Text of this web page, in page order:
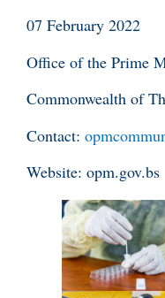
07 February 2022
Office of the Prime
Commonwealth of
Contact:
Website: opm.gov.bs